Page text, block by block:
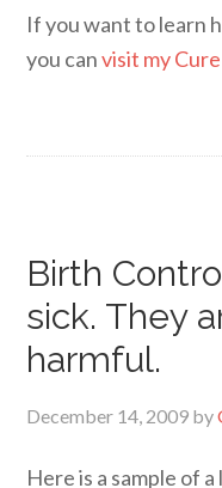
If you want to learn
you canvisit my
Birth
sick. They
harmful.
December 14, 2009 by
Here is a sample of